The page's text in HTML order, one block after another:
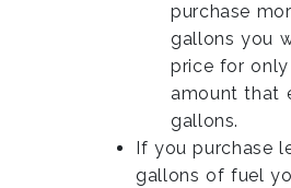
purchase
gallons you
price for
amount that
gallons.
If you purchase
gallons of fuel